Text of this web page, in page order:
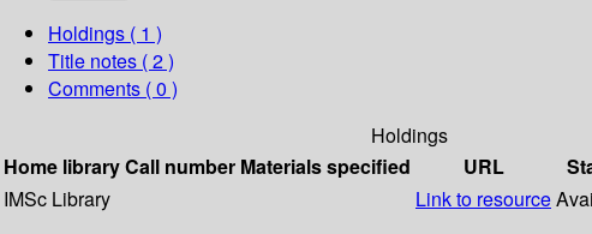
Holdings ( 1 )
Title notes ( 2 )
Comments ( 0 )
Holdings
Home libraryCall number Materials specified URL
IMSc Library
Link to resource